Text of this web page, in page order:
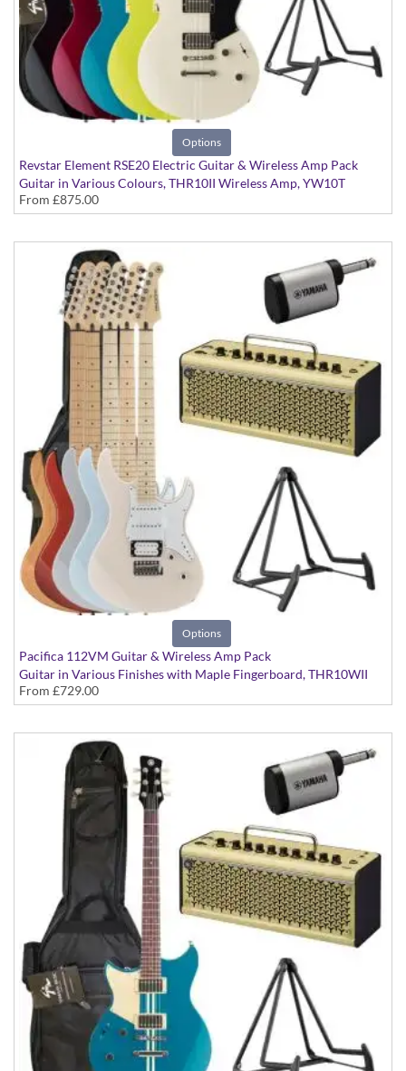
Options
Revstar Element RSE20 Electric Guitar & Wireless Amp Pack
Guitar in Various Colours, THR10II Wireless Amp, YW10T
Wireless Transmitter, Softcase and Stand
From £875.00
Options
Pacifica 112VM Guitar & Wireless Amp Pack
Guitar in Various Finishes with Maple Fingerboard, THR10WII
Wireless Amp, YW10T Wireless Transmitter, Softcase and Stand
From £729.00